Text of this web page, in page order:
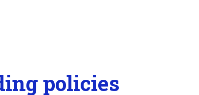
policies